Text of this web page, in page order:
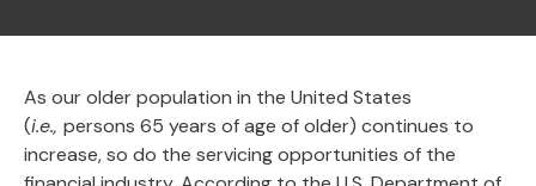
As our older population in the United States
(i.e., persons 65 years of age of older) continues to
increase, so do the servicing opportunities of the